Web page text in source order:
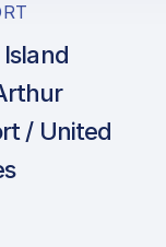
/ United